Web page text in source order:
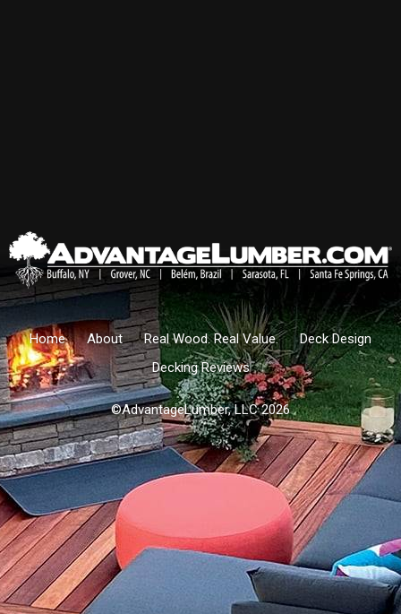
Home About Real Wood. Real Value.
Deck Design
Decking Reviews
©AdvantageLumber, LLC 2026